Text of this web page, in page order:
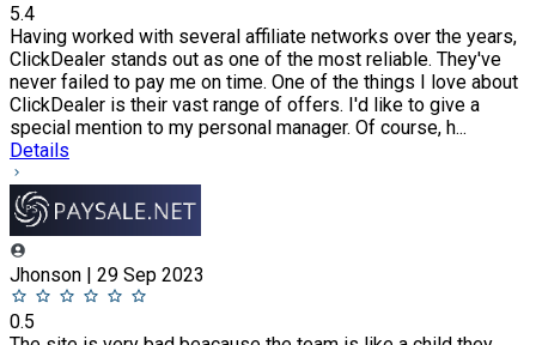
5.4
Having worked with several affiliate networks over the years,
ClickDealer stands out as one of the most reliable. They've
never failed to pay me on time. One of the things I love about
ClickDealer is their vast range of offers. I'd like to give a
special mention to my personal manager. Of course, h...
Details
Jhonson | 29 Sep 2023
0.5